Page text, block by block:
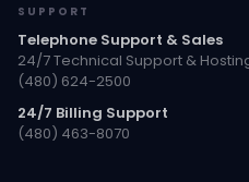
SUPPORT
Telephone Support & Sales
24/7 Technical Support &
(480) 624-2500
24/7 Billing Support
(480) 463-8070